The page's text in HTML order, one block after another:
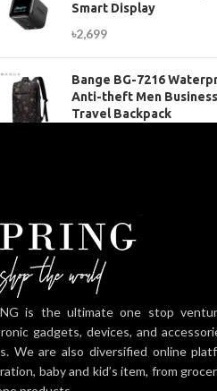
Smart Display
৳2,699
Bange BG-7216
Anti-theft Men Business
Travel Backpack
is the ultimate one stop
gadgets, devices, and
We are also diversified online
baby and kid’s item, from